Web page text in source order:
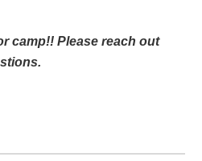
camp!! Please reach out